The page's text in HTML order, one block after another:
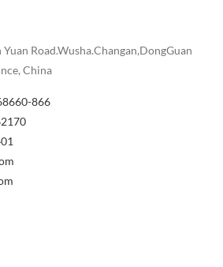
Road.Wusha.Changan,DongGuan
China
866